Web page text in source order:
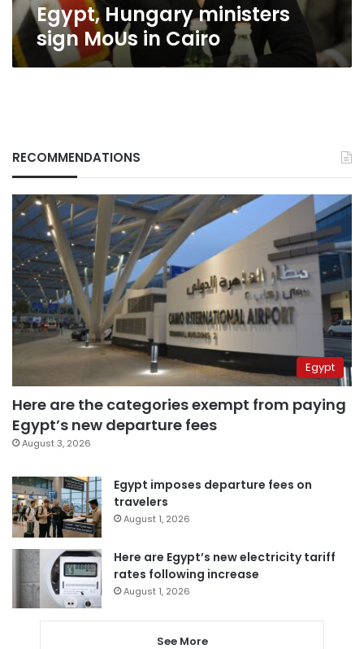
Egypt, Hungary ministers
sign MoUs in Cairo
RECOMMENDATIONS
Egypt
Here are the categories exempt from paying
Egypt’s new departure fees
August 3, 2026
Egypt imposes departure fees on
travelers
August 1, 2026
Here are Egypt’s new electricity tariff
rates following increase
August 1, 2026
See More